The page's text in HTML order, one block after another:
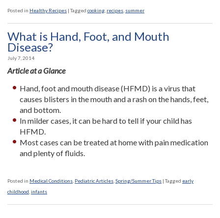
Posted in Healthy Recipes |Tagged cooking recipes summer
What is Hand, Foot, and Mouth
Disease?
July 7, 2014
Article at a Glance
Hand, foot and mouth disease (HFMD) is a virus that
causes blisters in the mouth and a rash on the hands, feet,
and bottom.
In milder cases, it can be hard to tell if your child has
HFMD.
Most cases can be treated at home with pain medication
and plenty of fluids.
Posted in Medical Conditions Pediatric Articles Spring/Summer Tips |Tagged early
childhood infants